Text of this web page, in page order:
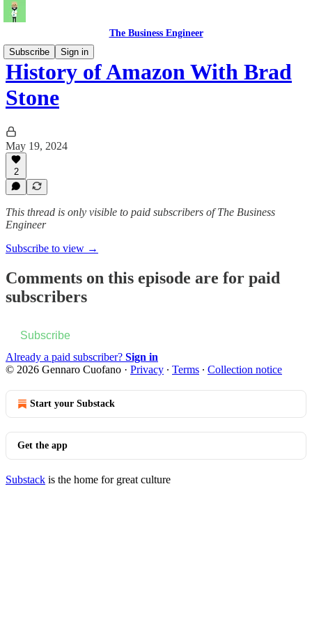
The Business Engineer
Subscribe
Sign in
History of Amazon With Brad
Stone
May 19, 2024
2
This thread is only visible to paid subscribers of The Business
Engineer
Subscribe to view →
Comments on this episode are for paid
subscribers
Subscribe
Already a paid subscriber? Sign in
© 2026 Gennaro Cuofano · Privacy ∙ Terms ∙ Collection notice
Start your Substack
Get the app
Substack is the home for great culture